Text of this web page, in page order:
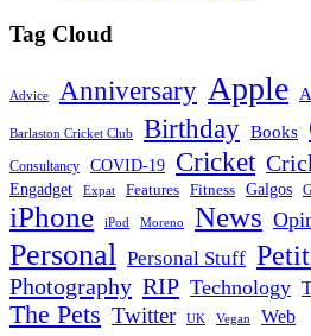
Tag Cloud
Advice Anniversary Apple
Barlaston Cricket Club Birthday Books
Consultancy COVID-19 Cricket
Engadget Expat Features Fitness Galgos
iPhone iPod Moreno News
Personal Personal Stuff
Photography RIP Technology
The Pets Twitter UK Vegan Web